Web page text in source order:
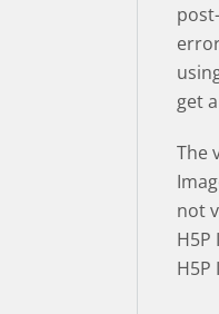
get
The
not
H5P
H5P